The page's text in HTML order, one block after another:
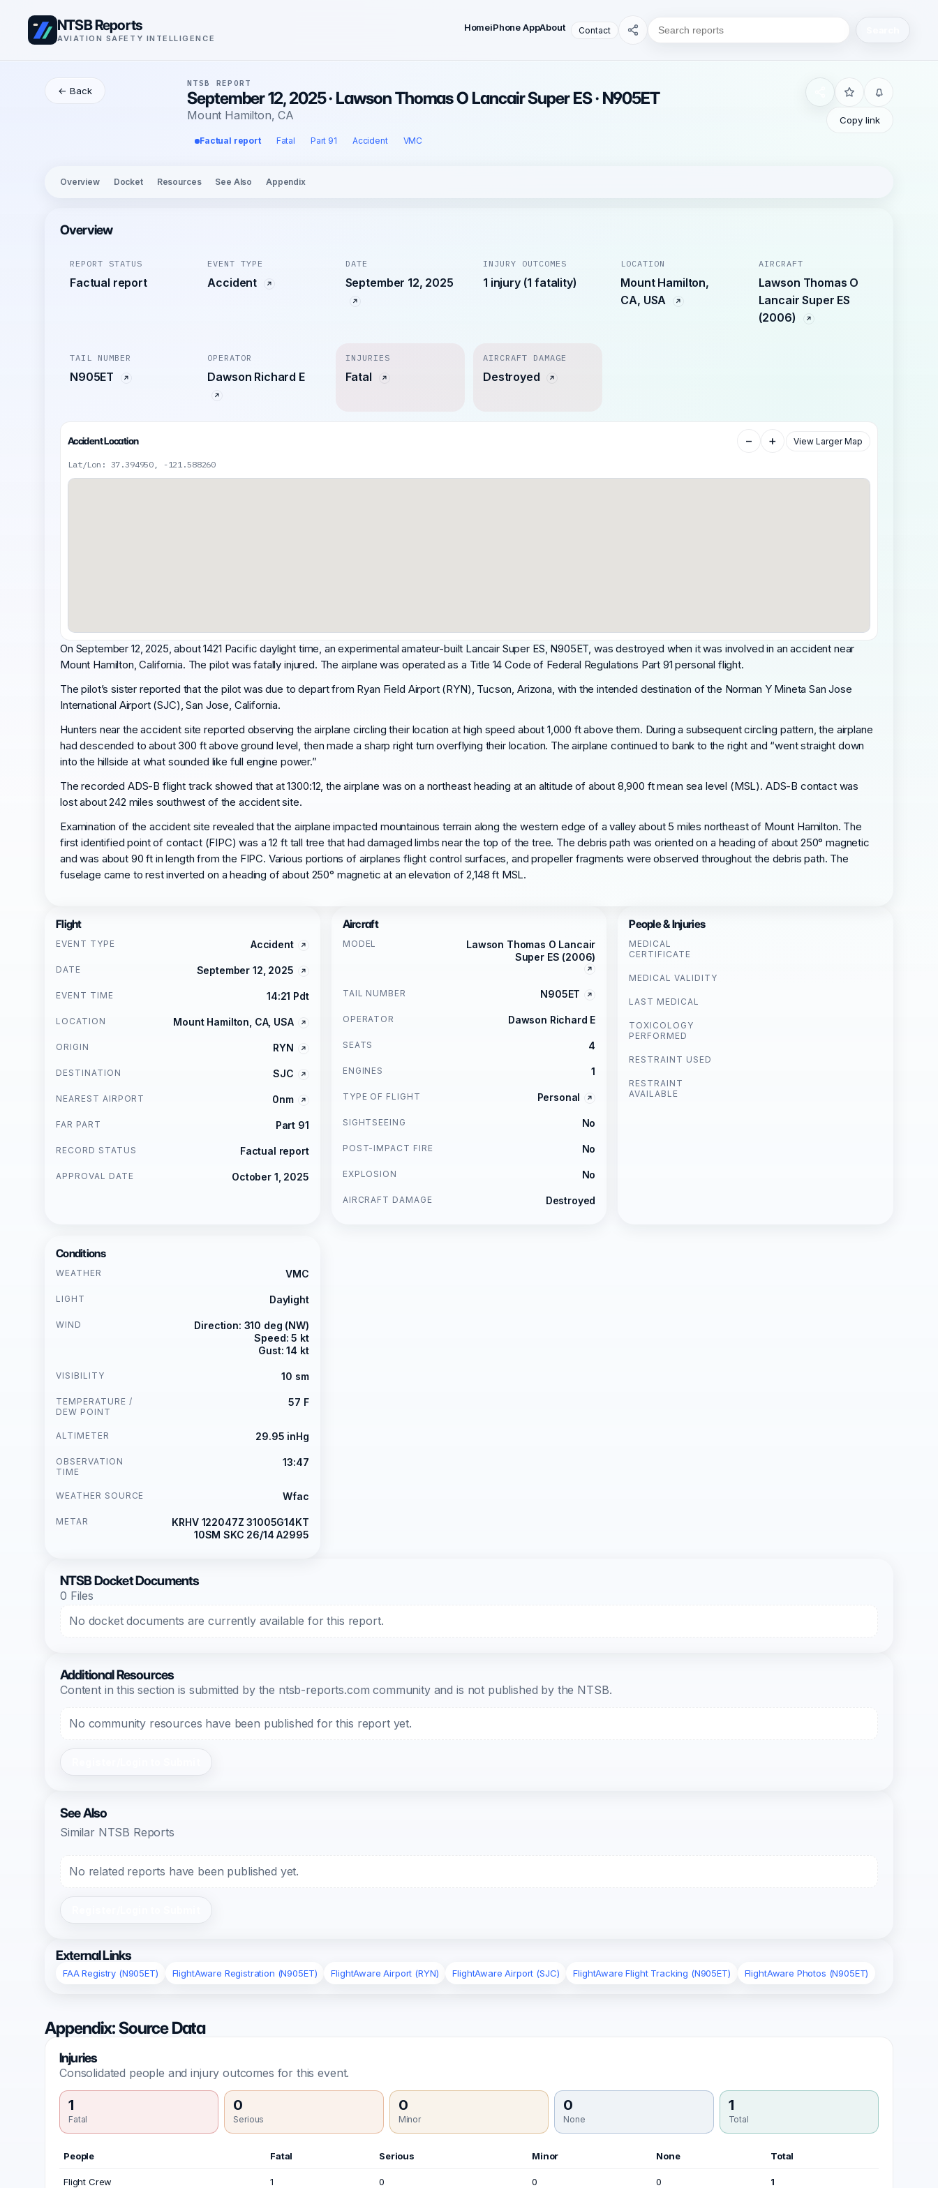
NTSB Reports
AVIATION SAFETY INTELLIGENCE
HomeiPhone AppAbout Contact
← Back
NTSB REPORT
September 12, 2025 · Lawson Thomas O Lancair Super ES · N905ET
Mount Hamilton, CA
Factual report Fatal Part 91 Accident VMC
Copy link
Overview Docket Resources See Also Appendix
Overview
REPORT STATUS
Factual report
EVENT TYPE
Accident
DATE
September 12, 2025
INJURY OUTCOMES
1 injury (1 fatality)
LOCATION
Mount Hamilton,
CA, USA
AIRCRAFT
Lawson Thomas O
Lancair Super ES
(2006)
TAIL NUMBER
N905ET
OPERATOR
Dawson Richard E
INJURIES
Fatal
AIRCRAFT DAMAGE
Destroyed
Accident Location − + View Larger Map
Lat/Lon: 37.394950, -121.588260
On September 12, 2025, about 1421 Pacific daylight time, an experimental amateur-built Lancair Super ES, N905ET, was destroyed when it was involved in an accident near
Mount Hamilton, California. The pilot was fatally injured. The airplane was operated as a Title 14 Code of Federal Regulations Part 91 personal flight.
The pilot’s sister reported that the pilot was due to depart from Ryan Field Airport (RYN), Tucson, Arizona, with the intended destination of the Norman Y Mineta San Jose
International Airport (SJC), San Jose, California.
Hunters near the accident site reported observing the airplane circling their location at high speed about 1,000 ft above them. During a subsequent circling pattern, the airplane
had descended to about 300 ft above ground level, then made a sharp right turn overflying their location. The airplane continued to bank to the right and “went straight down
into the hillside at what sounded like full engine power.”
The recorded ADS-B flight track showed that at 1300:12, the airplane was on a northeast heading at an altitude of about 8,900 ft mean sea level (MSL). ADS-B contact was
lost about 242 miles southwest of the accident site.
Examination of the accident site revealed that the airplane impacted mountainous terrain along the western edge of a valley about 5 miles northeast of Mount Hamilton. The
first identified point of contact (FIPC) was a 12 ft tall tree that had damaged limbs near the top of the tree. The debris path was oriented on a heading of about 250° magnetic
and was about 90 ft in length from the FIPC. Various portions of airplanes flight control surfaces, and propeller fragments were observed throughout the debris path. The
fuselage came to rest inverted on a heading of about 250° magnetic at an elevation of 2,148 ft MSL.
Flight
EVENT TYPE Accident
DATE September 12, 2025
EVENT TIME 14:21 Pdt
LOCATION Mount Hamilton, CA, USA
ORIGIN RYN
DESTINATION SJC
NEAREST AIRPORT 0nm
FAR PART Part 91
RECORD STATUS Factual report
APPROVAL DATE October 1, 2025
Aircraft
MODEL
Lawson Thomas O Lancair
Super ES (2006)
TAIL NUMBER N905ET
OPERATOR Dawson Richard E
SEATS 4
ENGINES 1
TYPE OF FLIGHT Personal
SIGHTSEEING No
POST-IMPACT FIRE No
EXPLOSION No
AIRCRAFT DAMAGE Destroyed
People & Injuries
MEDICAL
CERTIFICATE
MEDICAL VALIDITY
LAST MEDICAL
TOXICOLOGY
PERFORMED
RESTRAINT USED
RESTRAINT
AVAILABLE
Conditions
WEATHER VMC
LIGHT Daylight
WIND
Direction: 310 deg (NW)
Speed: 5 kt
Gust: 14 kt
VISIBILITY 10 sm
TEMPERATURE /
DEW POINT
57 F
ALTIMETER 29.95 inHg
OBSERVATION
TIME
13:47
WEATHER SOURCE Wfac
METAR
KRHV 122047Z 31005G14KT
10SM SKC 26/14 A2995
NTSB Docket Documents
0 Files
No docket documents are currently available for this report.
Additional Resources
Content in this section is submitted by the ntsb-reports.com community and is not published by the NTSB.
No community resources have been published for this report yet.
See Also
Similar NTSB Reports
No related reports have been published yet.
External Links
FAA Registry (N905ET) FlightAware Registration (N905ET) FlightAware Airport (RYN) FlightAware Airport (SJC) FlightAware Flight Tracking (N905ET) FlightAware Photos (N905ET)
Appendix: Source Data
Injuries
Consolidated people and injury outcomes for this event.
1
Fatal
0
Serious
0
Minor
0
None
1
Total
People Fatal Serious Minor None Total
Flight Crew 1 0 0 0 1